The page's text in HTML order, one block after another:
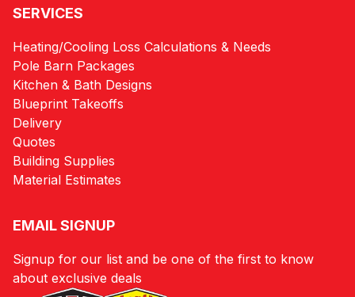
SERVICES
Heating/Cooling Loss Calculations & Needs
Pole Barn Packages
Kitchen & Bath Designs
Blueprint Takeoffs
Delivery
Quotes
Building Supplies
Material Estimates
EMAIL SIGNUP
Signup for our list and be one of the first to know
about exclusive deals